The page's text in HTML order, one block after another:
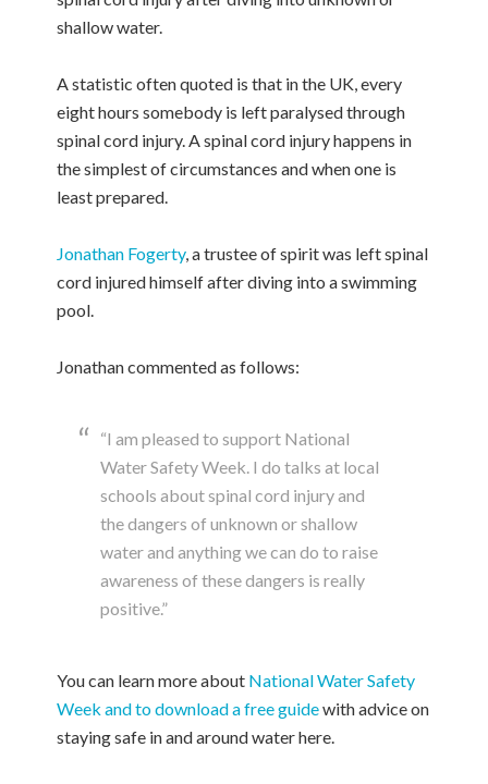
shallow water.
A statistic often quoted is that in the UK, every
eight hours somebody is left paralysed through
spinal cord injury. A spinal cord injury happens in
the simplest of circumstances and when one is
least prepared.
Jonathan Fogerty, a trustee of spirit was left spinal
cord injured himself after diving into a swimming
pool.
Jonathan commented as follows:
“I am pleased to support National
Water Safety Week. I do talks at local
schools about spinal cord injury and
the dangers of unknown or shallow
water and anything we can do to raise
awareness of these dangers is really
positive.”
You can learn more about National Water Safety
Week and to download a free guidewith advice on
staying safe in and around water here.